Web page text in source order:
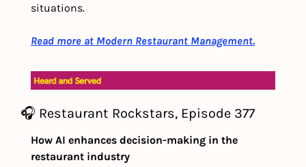
situations.
Read more at Modern Restaurant Management.
🎧 Restaurant Rockstars, Episode 377
How AI enhances decision-making in the
restaurant industry